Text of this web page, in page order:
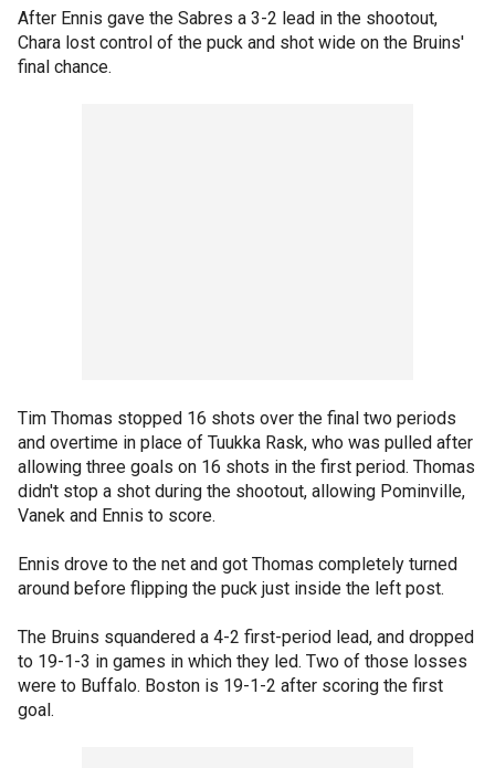
After Ennis gave the Sabres a 3-2 lead in the shootout,
Chara lost control of the puck and shot wide on the Bruins'
final chance.
Tim Thomas stopped 16 shots over the final two periods
and overtime in place of Tuukka Rask, who was pulled after
allowing three goals on 16 shots in the first period. Thomas
didn't stop a shot during the shootout, allowing Pominville,
Vanek and Ennis to score.
Ennis drove to the net and got Thomas completely turned
around before flipping the puck just inside the left post.
The Bruins squandered a 4-2 first-period lead, and dropped
to 19-1-3 in games in which they led. Two of those losses
were to Buffalo. Boston is 19-1-2 after scoring the first
goal.